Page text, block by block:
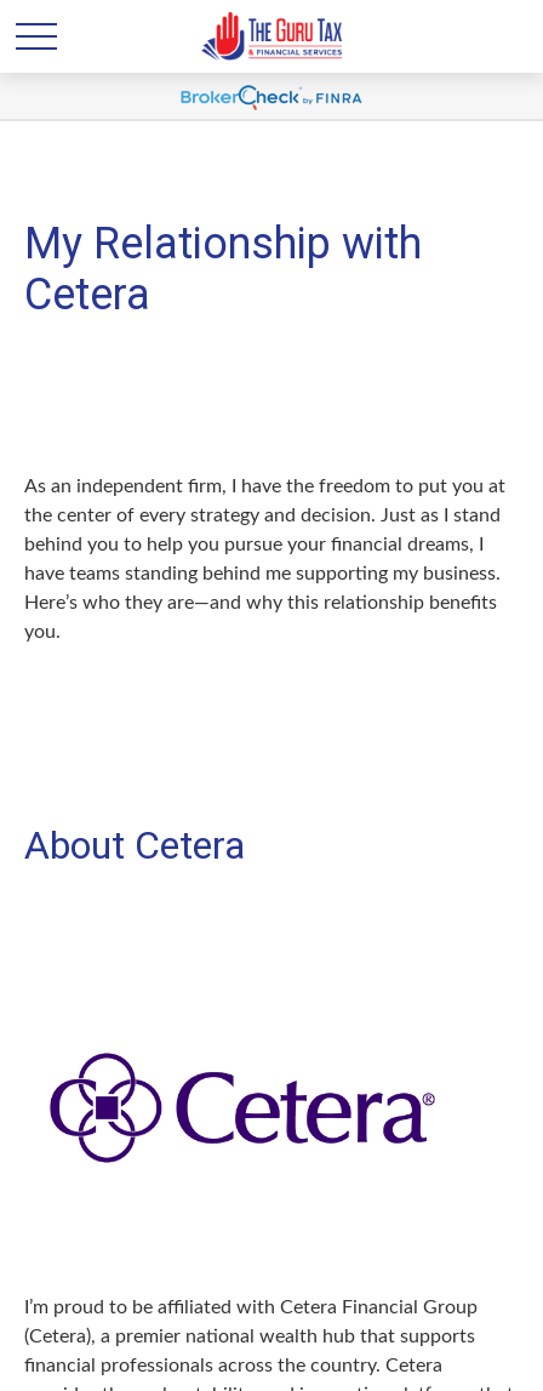
My Relationship with
Cetera
As an independent firm, I have the freedom to put you at
the center of every strategy and decision. Just as I stand
behind you to help you pursue your financial dreams, I
have teams standing behind me supporting my business.
Here’s who they are—and why this relationship benefits
you.
About Cetera
I’m proud to be affiliated with Cetera Financial Group
(Cetera), a premier national wealth hub that supports
financial professionals across the country. Cetera